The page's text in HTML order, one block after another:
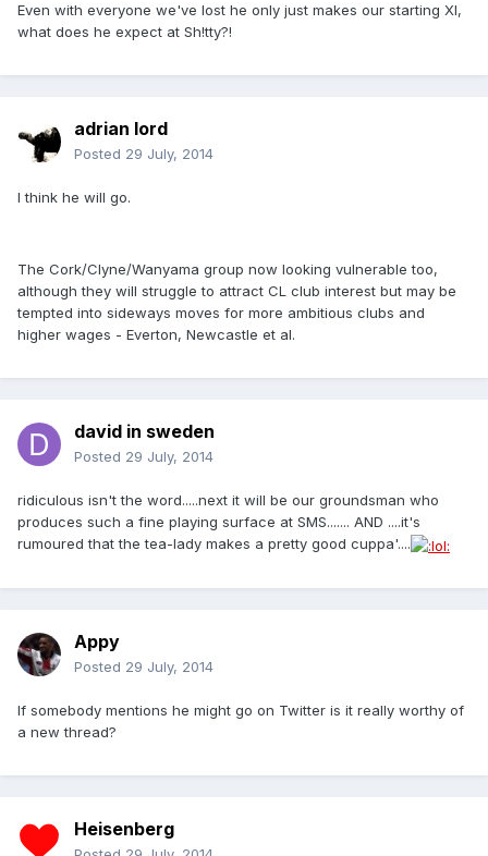
Even with everyone we've lost he only just makes our starting XI,
what does he expect at Sh!tty?!
adrian lord
Posted 29 July, 2014
I think he will go.
The Cork/Clyne/Wanyama group now looking vulnerable too,
although they will struggle to attract CL club interest but may be
tempted into sideways moves for more ambitious clubs and
higher wages - Everton, Newcastle et al.
david in sweden
Posted 29 July, 2014
ridiculous isn't the word.....next it will be our groundsman who
produces such a fine playing surface at SMS....... AND ....it's
rumoured that the tea-lady makes a pretty good cuppa'....
Appy
Posted 29 July, 2014
If somebody mentions he might go on Twitter is it really worthy of
a new thread?
Heisenberg